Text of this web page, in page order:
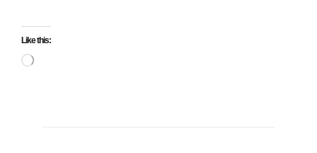
Like this:
Loading…